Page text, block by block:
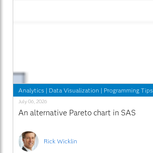
Analytics | Data Visualization | Programming Tips
July 06, 2026
An alternative Pareto chart in SAS
Rick Wicklin